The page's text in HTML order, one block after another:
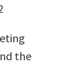
the